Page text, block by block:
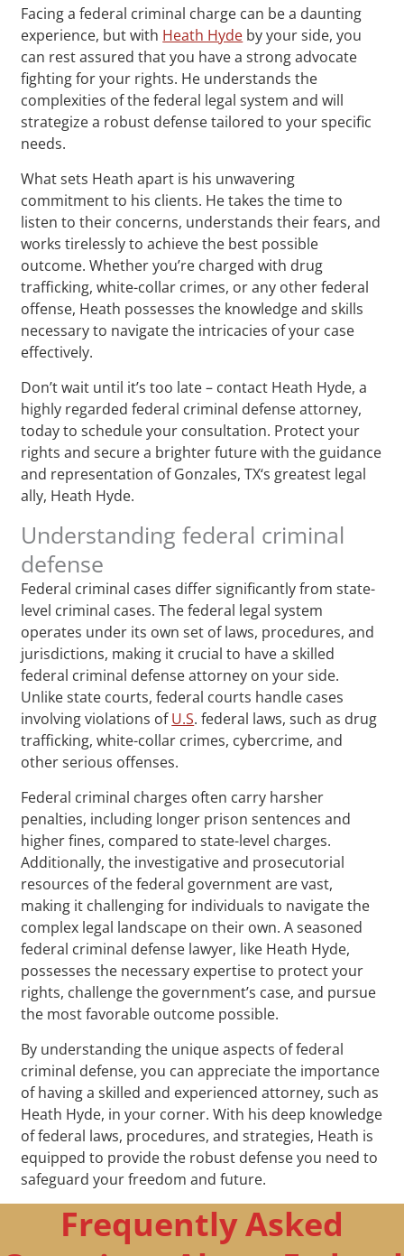
Facing a federal criminal charge can be a daunting
experience, but with Heath Hyde by your side, you
can rest assured that you have a strong advocate
fighting for your rights. He understands the
complexities of the federal legal system and will
strategize a robust defense tailored to your specific
needs.
What sets Heath apart is his unwavering
commitment to his clients. He takes the time to
listen to their concerns, understands their fears, and
works tirelessly to achieve the best possible
outcome. Whether you’re charged with drug
trafficking, white-collar crimes, or any other federal
offense, Heath possesses the knowledge and skills
necessary to navigate the intricacies of your case
effectively.
Don’t wait until it’s too late – contact Heath Hyde, a
highly regarded federal criminal defense attorney,
today to schedule your consultation. Protect your
rights and secure a brighter future with the guidance
and representation of Gonzales, TX‘s greatest legal
ally, Heath Hyde.
Understanding federal criminal
defense
Federal criminal cases differ significantly from state-
level criminal cases. The federal legal system
operates under its own set of laws, procedures, and
jurisdictions, making it crucial to have a skilled
federal criminal defense attorney on your side.
Unlike state courts, federal courts handle cases
involving violations ofU.S. federal laws, such as drug
trafficking, white-collar crimes, cybercrime, and
other serious offenses.
Federal criminal charges often carry harsher
penalties, including longer prison sentences and
higher fines, compared to state-level charges.
Additionally, the investigative and prosecutorial
resources of the federal government are vast,
making it challenging for individuals to navigate the
complex legal landscape on their own. A seasoned
federal criminal defense lawyer, like Heath Hyde,
possesses the necessary expertise to protect your
rights, challenge the government’s case, and pursue
the most favorable outcome possible.
By understanding the unique aspects of federal
criminal defense, you can appreciate the importance
of having a skilled and experienced attorney, such as
Heath Hyde, in your corner. With his deep knowledge
of federal laws, procedures, and strategies, Heath is
equipped to provide the robust defense you need to
safeguard your freedom and future.
Frequently Asked